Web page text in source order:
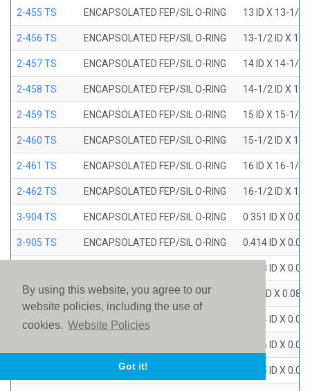
By using this website, you agree to our
website policies, including the use of
cookies. Website Policies
Got it!
2-455 TS ENCAPSOLATED FEP/SIL O-RING 13 ID X 13-1/2
2-456 TS ENCAPSOLATED FEP/SIL O-RING 13-1/2 ID X 14
2-457 TS ENCAPSOLATED FEP/SIL O-RING 14 ID X 14-1/2
2-458 TS ENCAPSOLATED FEP/SIL O-RING 14-1/2 ID X 15
2-459 TS ENCAPSOLATED FEP/SIL O-RING 15 ID X 15-1/2
2-460 TS ENCAPSOLATED FEP/SIL O-RING 15-1/2 ID X 16
2-461 TS ENCAPSOLATED FEP/SIL O-RING 16 ID X 16-1/2
2-462 TS ENCAPSOLATED FEP/SIL O-RING 16-1/2 ID X 17
3-904 TS ENCAPSOLATED FEP/SIL O-RING 0.351 ID X
3-905 TS ENCAPSOLATED FEP/SIL O-RING 0.414 ID X
0.468 ID X
3-907 TS ENCAPSOLATED FEP/SIL O-RING 0.53 ID X 0.082
3-908 TS ENCAPSOLATED FEP/SIL O-RING 0.644 ID X
0.706 ID X
ENCAPSOLATED FEP/SIL O-RING 0.755 ID X